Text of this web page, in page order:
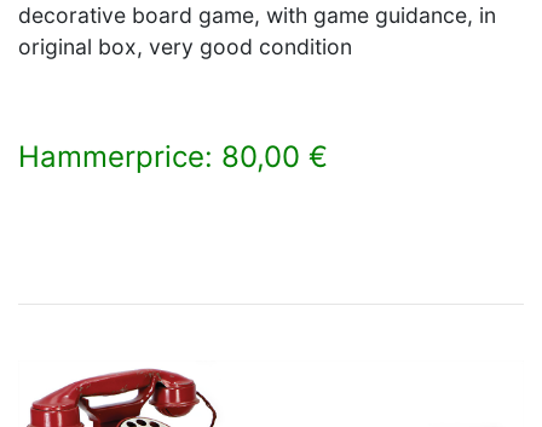
decorative board game, with game guidance, in
original box, very good condition
Hammerprice: 80,00 €